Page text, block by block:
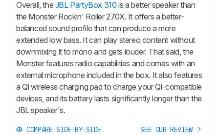
Overall, the JBL PartyBox 310 is a better speaker than
the Monster Rockin' Roller 270X. It offers a better-
balanced sound profile that can produce a more
extended low bass. It can play stereo content without
downmixing it to mono and gets louder. That said, the
Monster features radio capabilities and comes with an
external microphone included in the box. It also features
a Qi wireless charging pad to charge your Qi-compatible
devices, and its battery lasts significantly longer than the
JBL speaker's.
COMPARE SIDE-BY-SIDE SEE OUR REVIEW